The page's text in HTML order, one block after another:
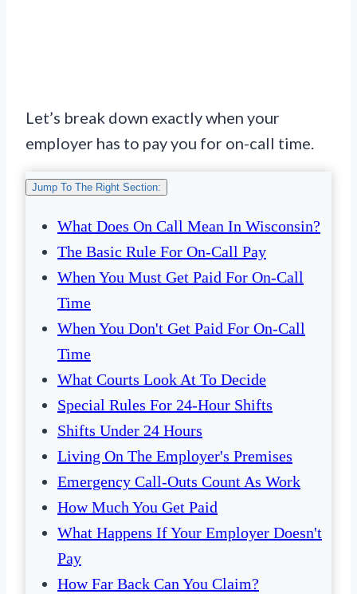
Let’s break down exactly when your
employer has to pay you for on-call time.
Jump To The Right Section:
What Does On Call Mean In Wisconsin?
The Basic Rule For On-Call Pay
When You Must Get Paid For On-Call
Time
When You Don't Get Paid For On-Call
Time
What Courts Look At To Decide
Special Rules For 24-Hour Shifts
Shifts Under 24 Hours
Living On The Employer's Premises
Emergency Call-Outs Count As Work
How Much You Get Paid
What Happens If Your Employer Doesn't
Pay
How Far Back Can You Claim?